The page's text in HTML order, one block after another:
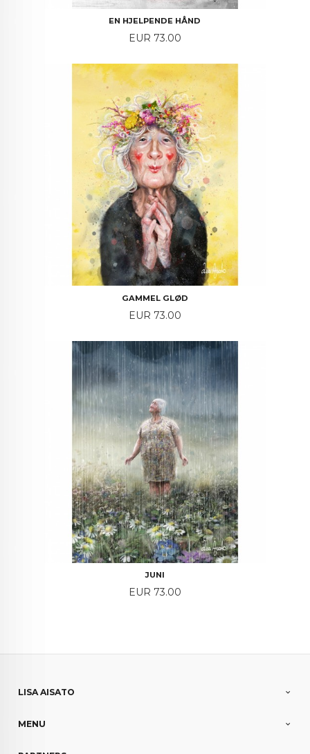
EN HJELPENDE HÅND
Price
EUR 73.00
GAMMEL GLØD
Price
EUR 73.00
JUNI
Price
EUR 73.00
LISA AISATO
MENU